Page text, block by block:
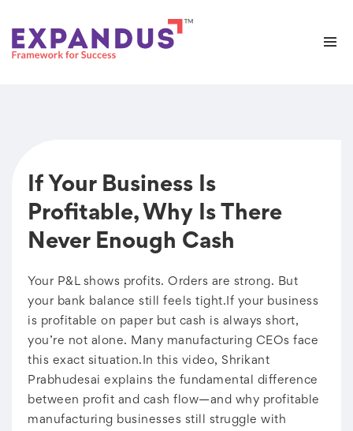
If Your Business Is
Profitable, Why Is There
Never Enough Cash
Your P&L shows profits. Orders are strong. But
your bank balance still feels tight.If your business
is profitable on paper but cash is always short,
you’re not alone. Many manufacturing CEOs face
this exact situation.In this video, Shrikant
Prabhudesai explains the fundamental difference
between profit and cash flow—and why profitable
manufacturing businesses still struggle with